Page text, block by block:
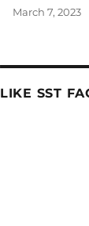
March 7, 2023
LIKE SST